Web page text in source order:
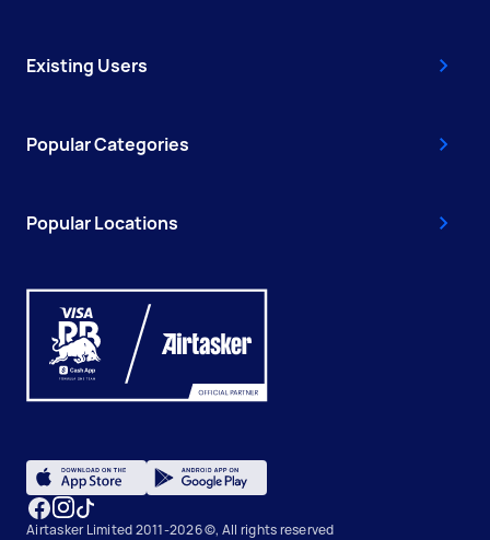
Existing Users
Popular Categories
Popular Locations
Airtasker Limited 2011-2026 ©, All rights reserved